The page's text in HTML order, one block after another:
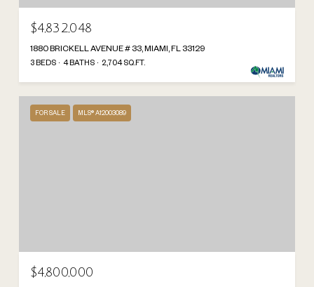
$4,832,048
1880 BRICKELL AVENUE # 33, MIAMI, FL 33129
3 BEDS 4 BATHS 2,704 SQ.FT.
FOR SALE MLS® A12003089
$4,800,000